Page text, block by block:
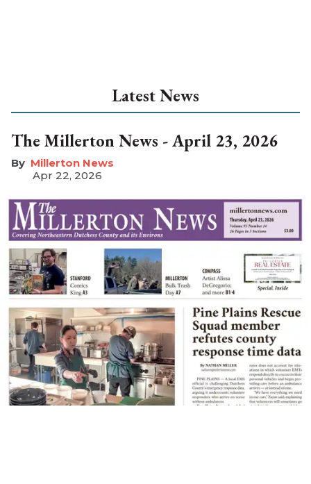
Latest News
The Millerton News - April 23, 2026
Millerton News
Apr 22, 2026